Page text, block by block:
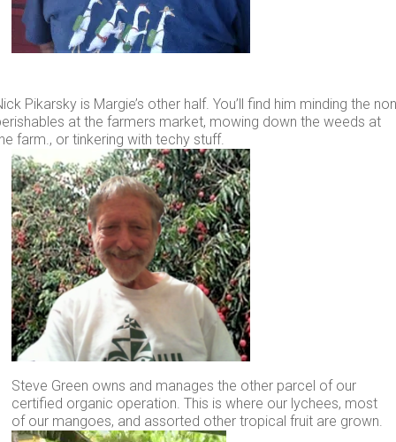
Pikarsky is Margie’s other half. You’ll find him minding the
at the farmers market, mowing down the weeds at
farm., or tinkering with techy stuff.
Steve Green owns and manages the other parcel of our
certified organic operation. This is where our lychees, most
of our mangoes, and assorted other tropical fruit are grown.